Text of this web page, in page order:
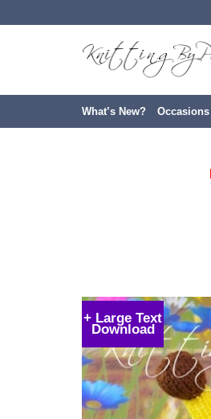
to
What’s New? Occasions
+ Large Text
Download